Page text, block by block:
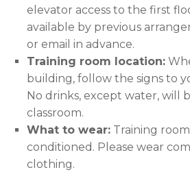
elevator access to the first
available by previous
or email in advance.
Training room location:
building, follow the signs to
No drinks, except water, will
classroom.
What to wear: Training
conditioned. Please wear
clothing.